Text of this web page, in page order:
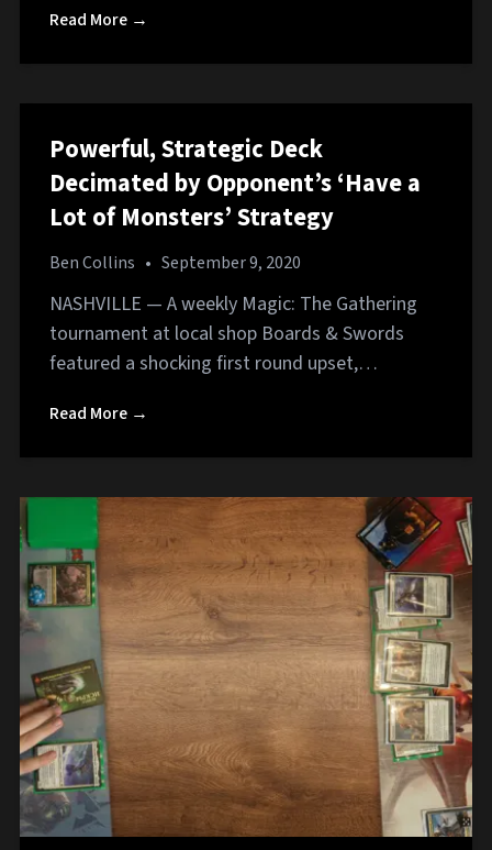
Read More →
Powerful, Strategic Deck
Decimated by Opponent’s ‘Have a
Lot of Monsters’ Strategy
Ben Collins • September 9, 2020
NASHVILLE — A weekly Magic: The Gathering
tournament at local shop Boards & Swords
featured a shocking first round upset,…
Read More →